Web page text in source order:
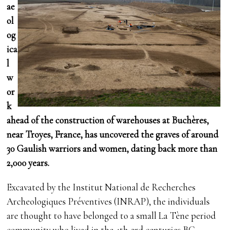
ae
ol
og
ica
l
w
or
k
ahead of the construction of warehouses at Buchères,
near Troyes, France, has uncovered the graves of around
30 Gaulish warriors and women, dating back more than
2,000 years.
Excavated by the Institut National de Recherches
Archeologiques Préventives (INRAP), the individuals
are thought to have belonged to a small La Tène period